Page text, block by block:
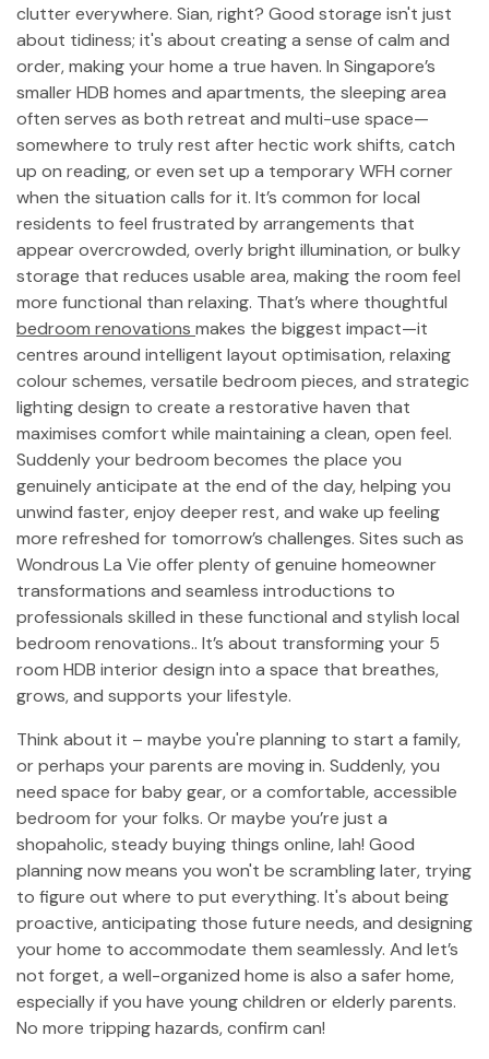
clutter everywhere. Sian, right? Good storage isn't just
about tidiness; it's about creating a sense of calm and
order, making your home a true haven. In Singapore’s
smaller HDB homes and apartments, the sleeping area
often serves as both retreat and multi-use space—
somewhere to truly rest after hectic work shifts, catch
up on reading, or even set up a temporary WFH corner
when the situation calls for it. It’s common for local
residents to feel frustrated by arrangements that
appear overcrowded, overly bright illumination, or bulky
storage that reduces usable area, making the room feel
more functional than relaxing. That’s where thoughtful
bedroom renovations makes the biggest impact—it
centres around intelligent layout optimisation, relaxing
colour schemes, versatile bedroom pieces, and strategic
lighting design to create a restorative haven that
maximises comfort while maintaining a clean, open feel.
Suddenly your bedroom becomes the place you
genuinely anticipate at the end of the day, helping you
unwind faster, enjoy deeper rest, and wake up feeling
more refreshed for tomorrow’s challenges. Sites such as
Wondrous La Vie offer plenty of genuine homeowner
transformations and seamless introductions to
professionals skilled in these functional and stylish local
bedroom renovations.. It’s about transforming your 5
room HDB interior design into a space that breathes,
grows, and supports your lifestyle.
Think about it – maybe you're planning to start a family,
or perhaps your parents are moving in. Suddenly, you
need space for baby gear, or a comfortable, accessible
bedroom for your folks. Or maybe you’re just a
shopaholic, steady buying things online, lah! Good
planning now means you won't be scrambling later, trying
to figure out where to put everything. It's about being
proactive, anticipating those future needs, and designing
your home to accommodate them seamlessly. And let’s
not forget, a well-organized home is also a safer home,
especially if you have young children or elderly parents.
No more tripping hazards, confirm can!